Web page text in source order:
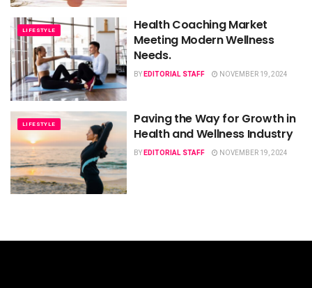
LIFESTYLE
Health Coaching Market
Meeting Modern Wellness
Needs.
BYEDITORIAL STAFF NOVEMBER 19, 2024
LIFESTYLE
Paving the Way for Growth in
Health and Wellness Industry
BYEDITORIAL STAFF NOVEMBER 19, 2024